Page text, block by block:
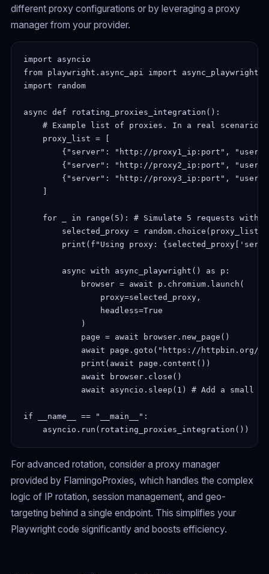
different proxy configurations or by leveraging a proxy
manager from your provider.
import asyncio
from playwright.async_api import async_playwright
import random
async def rotating_proxies_integration():
# Example list of proxies. In a real
    proxy_list = [
{"server": "http://proxy1_ip:port",
{"server": "http://proxy2_ip:port",
{"server": "http://proxy3_ip:port",
for _ in range(5): # Simulate 5 requests with
        selected_proxy = random.choice(proxy_list)
print(f"Using proxy:
        async with async_playwright() as p:
            browser = await p.chromium.launch(
                proxy=selected_proxy,
                headless=True
            )
            page = await browser.new_page()
await page.goto("https://httpbin.org/
            print(await page.content())
            await browser.close()
await asyncio.sleep(1) # Add a small
if __name__ == "__main__":
For advanced rotation, consider a proxy manager
provided by FlamingoProxies, which handles the complex
logic of IP rotation, session management, and geo-
targeting behind a single endpoint. This simplifies your
Playwright code significantly and boosts efficiency.